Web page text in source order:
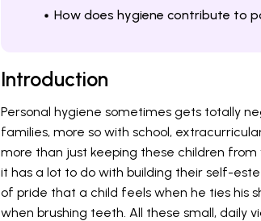
How does hygiene contribute to
Introduction
Personal hygiene sometimes gets totally
families, more so with school,
more than just keeping these children
it has a lot to do with building their self-
of pride that a child feels when he ties his
when brushing teeth. All these small, daily